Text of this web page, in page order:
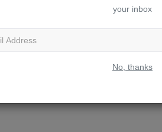
your inbox
No, thanks